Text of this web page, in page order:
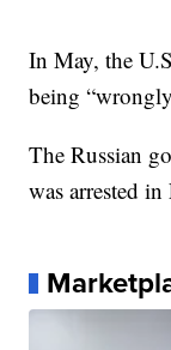
In May, the
being
The Russian
was arrested